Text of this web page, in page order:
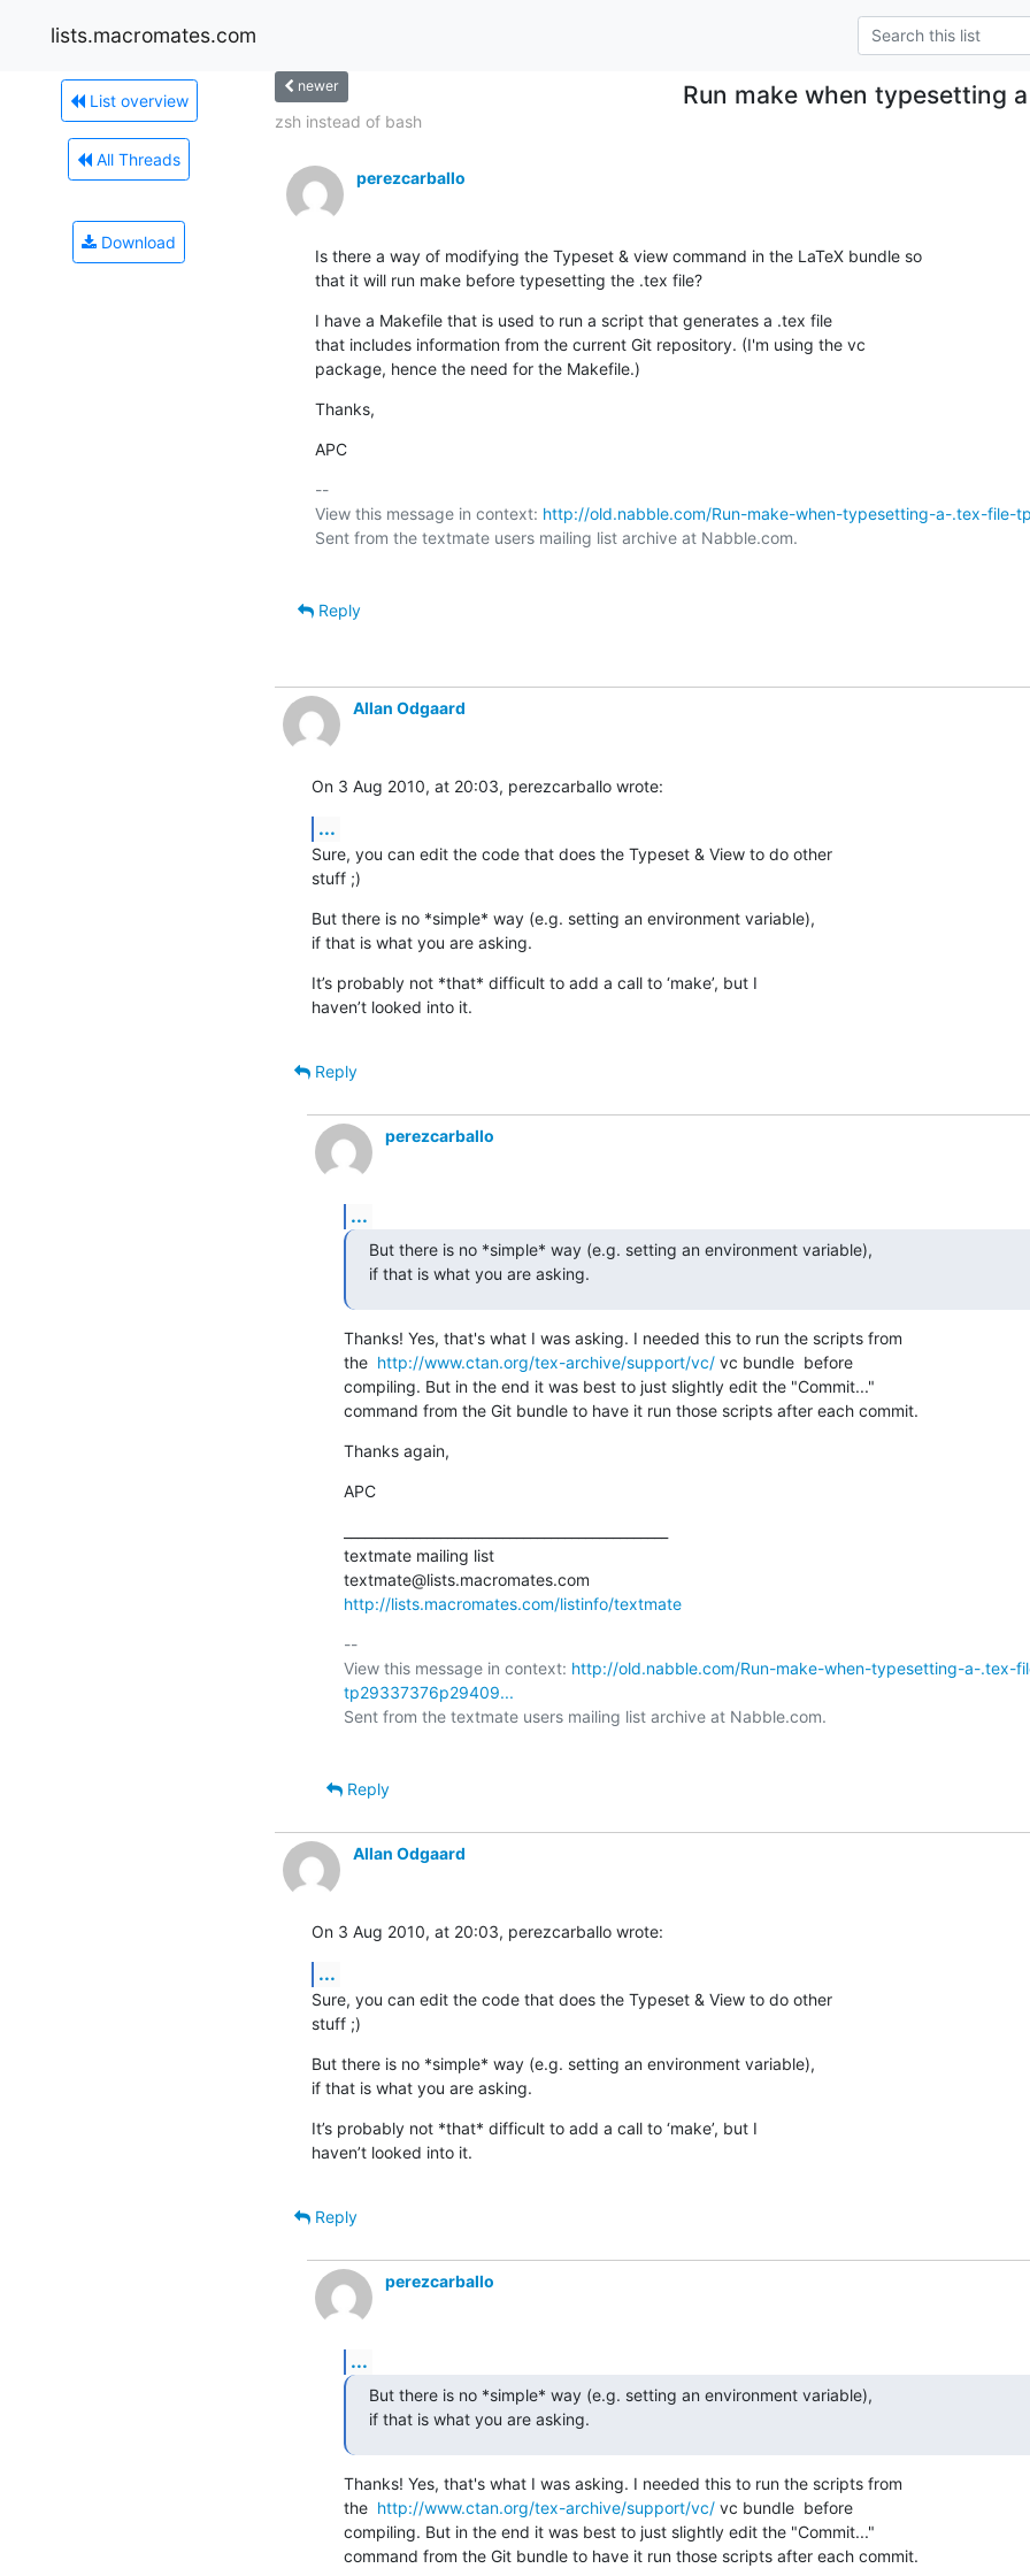
lists.macromates.com
List overview
All Threads
Download
newer Run make when typesetting
zsh instead of bash
perezcarballo
Is there a way of modifying the Typeset & view command in the LaTeX bundle so
that it will run make before typesetting the .tex file?
I have a Makefile that is used to run a script that generates a .tex file
that includes information from the current Git repository. (I'm using the vc
package, hence the need for the Makefile.)
Thanks,
APC
--
View this message in context: http://old.nabble.com/Run-make-when-typesetting-a-.tex-file-
Sent from the textmate users mailing list archive at Nabble.com.
Reply
Allan Odgaard
On 3 Aug 2010, at 20:03, perezcarballo wrote:
...
Sure, you can edit the code that does the Typeset & View to do other
stuff ;)
But there is no *simple* way (e.g. setting an environment variable),
if that is what you are asking.
It’s probably not *that* difficult to add a call to ‘make’, but I
haven’t looked into it.
Reply
perezcarballo
...
But there is no *simple* way (e.g. setting an environment variable),
if that is what you are asking.
Thanks! Yes, that's what I was asking. I needed this to run the scripts from
the http://www.ctan.org/tex-archive/support/vc/ vc bundle  before
compiling. But in the end it was best to just slightly edit the "Commit..."
command from the Git bundle to have it run those scripts after each commit.
Thanks again,
APC
textmate mailing list
http://lists.macromates.com/listinfo/textmate
--
View this message in context: http://old.nabble.com/Run-make-when-typesetting-a-.tex-
tp29337376p29409...
Sent from the textmate users mailing list archive at Nabble.com.
Reply
Allan Odgaard
On 3 Aug 2010, at 20:03, perezcarballo wrote:
...
Sure, you can edit the code that does the Typeset & View to do other
stuff ;)
But there is no *simple* way (e.g. setting an environment variable),
if that is what you are asking.
It’s probably not *that* difficult to add a call to ‘make’, but I
haven’t looked into it.
Reply
perezcarballo
...
But there is no *simple* way (e.g. setting an environment variable),
if that is what you are asking.
Thanks! Yes, that's what I was asking. I needed this to run the scripts from
the http://www.ctan.org/tex-archive/support/vc/ vc bundle  before
compiling. But in the end it was best to just slightly edit the "Commit..."
command from the Git bundle to have it run those scripts after each commit.